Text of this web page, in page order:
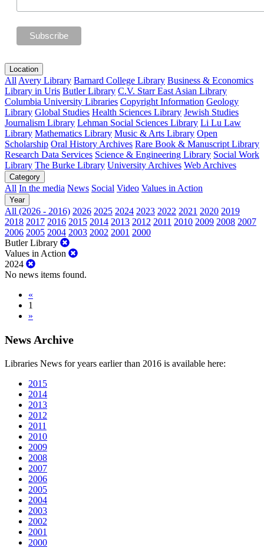
Location
All Avery Library Barnard College Library Business & Economics
Library in Uris Butler Library C.V. Starr East Asian Library
Columbia University Libraries Copyright Information Geology
Library Global Studies Health Sciences Library Jewish Studies
Journalism Library Lehman Social Sciences Library Li Lu Law
Library Mathematics Library Music & Arts Library Open
Scholarship Oral History Archives Rare Book & Manuscript Library
Research Data Services Science & Engineering Library Social Work
Library The Burke Library University Archives Web Archives
Category
All In the media News Social Video Values in Action
Year
All (2026 - 2016) 2026 2025 2024 2023 2022 2021 2020 2019
2018 2017 2016 2015 2014 2013 2012 2011 2010 2009 2008 2007
2006 2005 2004 2003 2002 2001 2000
Butler Library
Values in Action
2024
No news items found.
«
1
»
News Archive
Libraries News for years earlier than 2016 is available here:
2015
2014
2013
2012
2011
2010
2009
2008
2007
2006
2005
2004
2003
2002
2001
2000